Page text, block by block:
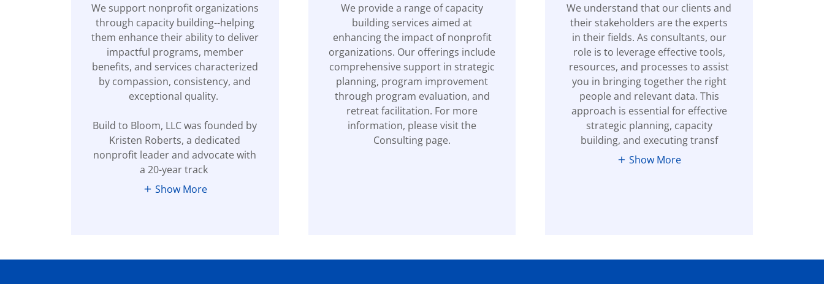
We support nonprofit organizations
through capacity building--helping
them enhance their ability to deliver
impactful programs, member
benefits, and services characterized
by compassion, consistency, and
exceptional quality.
Build to Bloom, LLC was founded by
Kristen Roberts, a dedicated
nonprofit leader and advocate with
a 20-year track
Show More
We provide a range of capacity
building services aimed at
enhancing the impact of nonprofit
organizations. Our offerings include
comprehensive support in strategic
planning, program improvement
through program evaluation, and
retreat facilitation. For more
information, please visit the
Consulting page.
We understand that our clients and
their stakeholders are the experts
in their fields. As consultants, our
role is to leverage effective tools,
resources, and processes to assist
you in bringing together the right
people and relevant data. This
approach is essential for effective
strategic planning, capacity
building, and executing transf
Show More